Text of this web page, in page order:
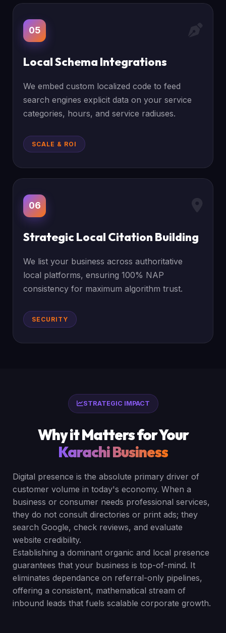
05
Local Schema Integrations
We embed custom localized code to feed
search engines explicit data on your service
categories, hours, and service radiuses.
SCALE & ROI
06
Strategic Local Citation Building
We list your business across authoritative
local platforms, ensuring 100% NAP
consistency for maximum algorithm trust.
SECURITY
STRATEGIC IMPACT
Why it Matters for Your
Karachi Business
Digital presence is the absolute primary driver of
customer volume in today's economy. When a
business or consumer needs professional services,
they do not consult directories or print ads; they
search Google, check reviews, and evaluate
website credibility.
Establishing a dominant organic and local presence
guarantees that your business is top-of-mind. It
eliminates dependance on referral-only pipelines,
offering a consistent, mathematical stream of
inbound leads that fuels scalable corporate growth.